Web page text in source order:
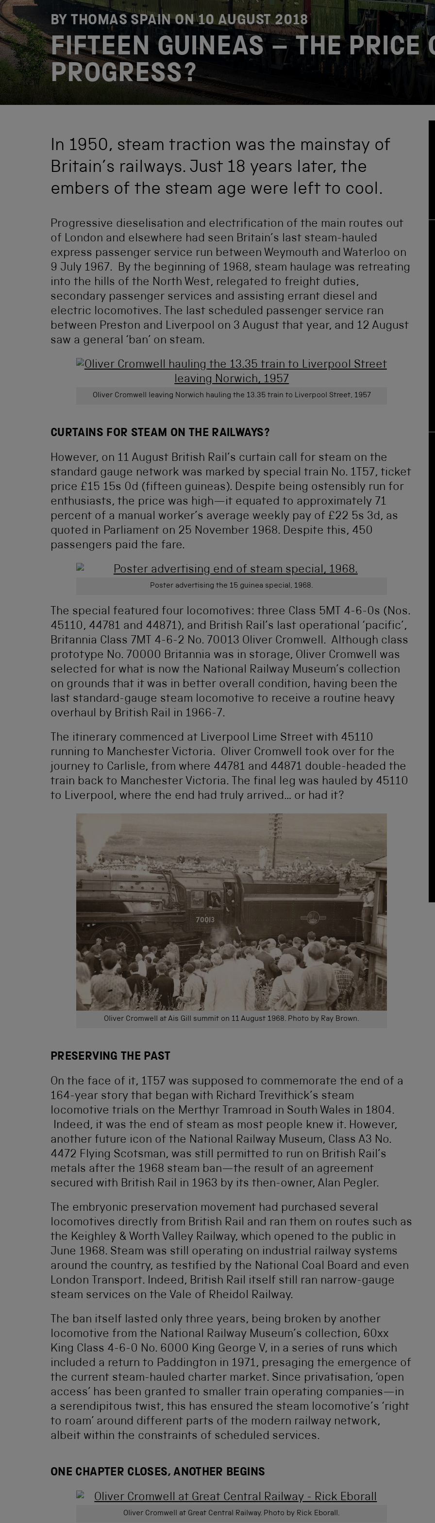
BY THOMAS SPAIN ON10 AUGUST 2018
FIFTEEN GUINEAS – THE PRICE
PROGRESS?
In 1950, steam traction was the mainstay of
Britain’s railways. Just 18 years later, the
embers of the steam age were left to cool.
Progressive dieselisation and electrification of the main routes out
of London and elsewhere had seen Britain’s last steam-hauled
express passenger service run between Weymouth and Waterloo on
9 July 1967. By the beginning of 1968, steam haulage was retreating
into the hills of the North West, relegated to freight duties,
secondary passenger services and assisting errant diesel and
electric locomotives. The last scheduled passenger service ran
between Preston and Liverpool on 3 August that year, and 12 August
saw a general ‘ban’ on steam.
Oliver Cromwell leaving Norwich hauling the 13.35 train to Liverpool Street, 1957
CURTAINS FOR STEAM ON THE RAILWAYS?
However, on 11 August British Rail’s curtain call for steam on the
standard gauge network was marked by special train No. 1T57, ticket
price £15 15s 0d (fifteen guineas). Despite being ostensibly run for
enthusiasts, the price was high—it equated to approximately 71
percent of a manual worker’s average weekly pay of £22 5s 3d, as
quoted in Parliament on 25 November 1968. Despite this, 450
passengers paid the fare.
Poster advertising the 15 guinea special, 1968.
The special featured four locomotives: three Class 5MT 4-6-0s (Nos.
45110, 44781 and 44871), and British Rail’s last operational ‘pacific’,
Britannia Class 7MT 4-6-2 No. 70013 Oliver Cromwell. Although class
prototype No. 70000 Britannia was in storage, Oliver Cromwell was
selected for what is now the National Railway Museum’s collection
on grounds that it was in better overall condition, having been the
last standard-gauge steam locomotive to receive a routine heavy
overhaul by British Rail in 1966-7.
The itinerary commenced at Liverpool Lime Street with 45110
running to Manchester Victoria. Oliver Cromwell took over for the
journey to Carlisle, from where 44781 and 44871 double-headed the
train back to Manchester Victoria. The final leg was hauled by 45110
to Liverpool, where the end had truly arrived… or had it?
Oliver Cromwell at Ais Gill summit on 11 August 1968. Photo by Ray Brown.
PRESERVING THE PAST
On the face of it, 1T57 was supposed to commemorate the end of a
164-year story that began with Richard Trevithick’s steam
locomotive trials on the Merthyr Tramroad in South Wales in 1804.
Indeed, it was the end of steam as most people knew it. However,
another future icon of the National Railway Museum, Class A3 No.
4472 Flying Scotsman, was still permitted to run on British Rail’s
metals after the 1968 steam ban—the result of an agreement
secured with British Rail in 1963 by its then-owner, Alan Pegler.
The embryonic preservation movement had purchased several
locomotives directly from British Rail and ran them on routes such as
the Keighley & Worth Valley Railway, which opened to the public in
June 1968. Steam was still operating on industrial railway systems
around the country, as testified by the National Coal Board and even
London Transport. Indeed, British Rail itself still ran narrow-gauge
steam services on the Vale of Rheidol Railway.
The ban itself lasted only three years, being broken by another
locomotive from the National Railway Museum’s collection, 60xx
King Class 4-6-0 No. 6000 King George V, in a series of runs which
included a return to Paddington in 1971, presaging the emergence of
the current steam-hauled charter market. Since privatisation, ‘open
access’ has been granted to smaller train operating companies—in
a serendipitous twist, this has ensured the steam locomotive’s ‘right
to roam’ around different parts of the modern railway network,
albeit within the constraints of scheduled services.
ONE CHAPTER CLOSES, ANOTHER BEGINS
Oliver Cromwell at Great Central Railway. Photo by Rick Eborall.